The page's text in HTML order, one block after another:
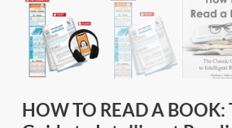
HOW TO READ A BOOK: